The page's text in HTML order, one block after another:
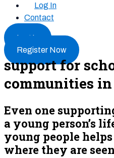
Log In
Contact
Log In
Register Now
support for
communities
Even one
a young person’s
young people
where they are